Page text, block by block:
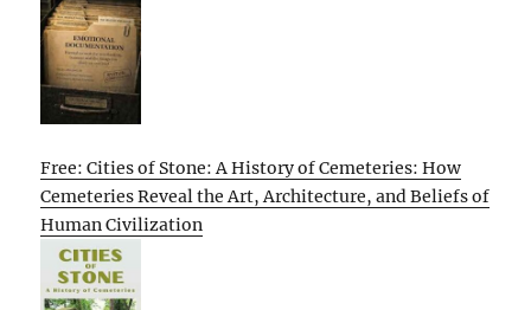
Free: Cities of Stone: A History of Cemeteries: How
Cemeteries Reveal the Art, Architecture, and Beliefs of
Human Civilization